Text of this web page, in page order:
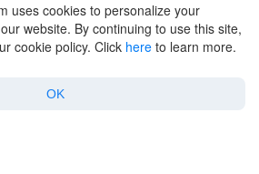
rank based on 372 users
uses cookies to personalize your
website. By continuing to use this site,
cookie policy. Click here to learn more.
OK